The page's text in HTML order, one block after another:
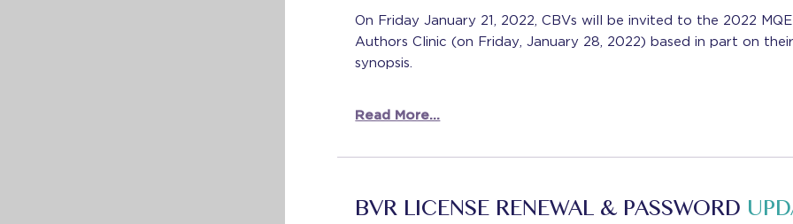
On Friday January 21, 2022, CBVs will be invited to the 2022 MQE
Authors Clinic (on Friday, January 28, 2022) based in part on their
synopsis.
Read More...
BVR LICENSE RENEWAL & PASSWORD